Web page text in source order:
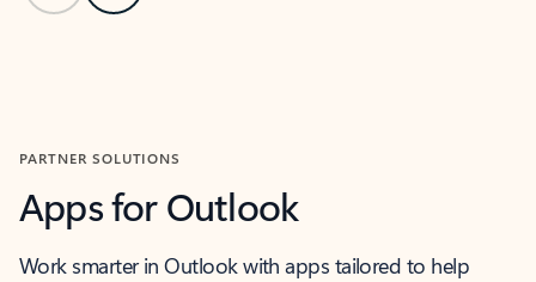
PARTNER SOLUTIONS
Apps for Outlook
Work smarter in Outlook with apps tailored to help